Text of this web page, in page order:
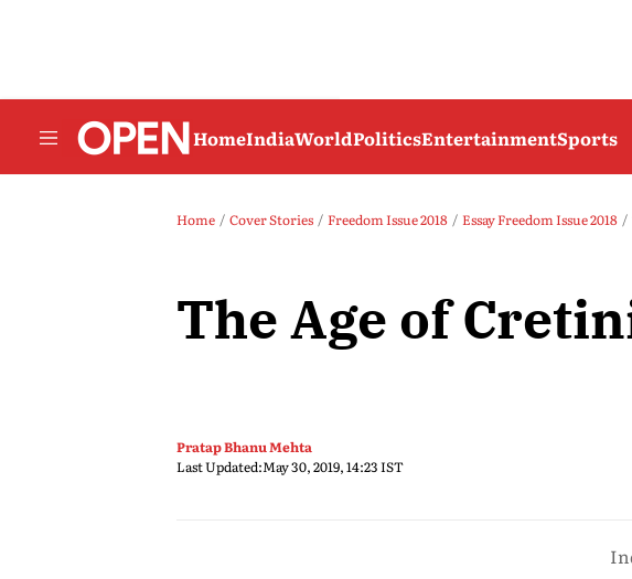
HomeIndiaWorldPoliticsEntertainmentSports
Home Cover Stories Freedom Issue 2018 Essay Freedom Issue 2018
The Age of
Pratap Bhanu Mehta
Last Updated:May 30, 2019, 14:23 IST